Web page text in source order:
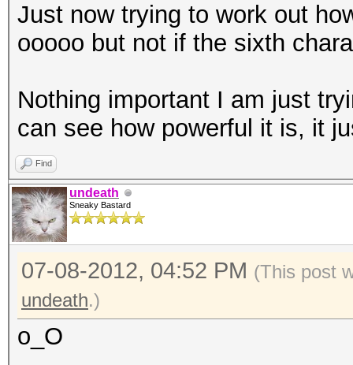
Just now trying to work out
ooooo but not if the sixth
Nothing important I am just
can see how powerful it is, it
Find
undeath
Sneaky Bastard
07-08-2012, 04:52 PM (This post
undeath.)
o_O